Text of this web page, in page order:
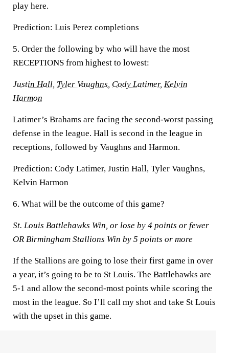
play here.
Prediction: Luis Perez completions
5. Order the following by who will have the most
RECEPTIONS from highest to lowest:
Justin Hall, Tyler Vaughns, Cody Latimer, Kelvin
Harmon
Latimer’s Brahams are facing the second-worst passing
defense in the league. Hall is second in the league in
receptions, followed by Vaughns and Harmon.
Prediction: Cody Latimer, Justin Hall, Tyler Vaughns,
Kelvin Harmon
6. What will be the outcome of this game?
St. Louis Battlehawks Win, or lose by 4 points or fewer
OR Birmingham Stallions Win by 5 points or more
If the Stallions are going to lose their first game in over
a year, it’s going to be to St Louis. The Battlehawks are
5-1 and allow the second-most points while scoring the
most in the league. So I’ll call my shot and take St Louis
with the upset in this game.